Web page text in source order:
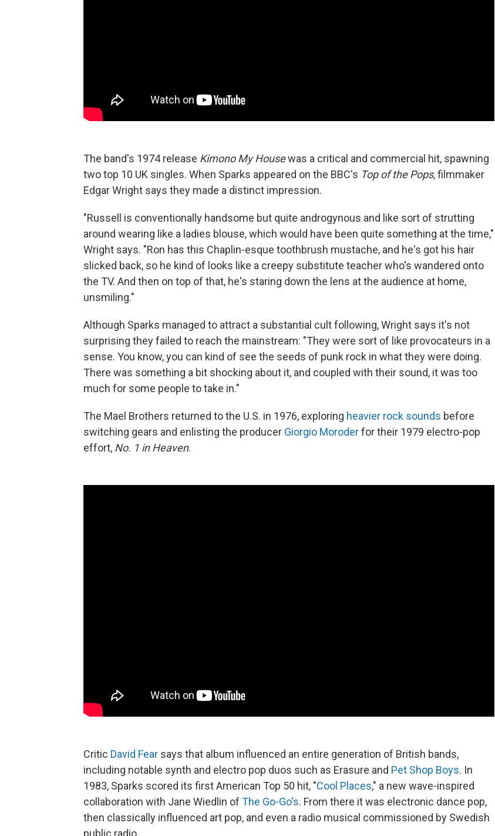
The band's 1974 release Kimono My Housewas a critical and commercial hit, spawning
two top 10 UK singles. When Sparks appeared on the BBC's Top of the Pops, filmmaker
Edgar Wright says they made a distinct impression.
"Russell is conventionally handsome but quite androgynous and like sort of strutting
around wearing like a ladies blouse, which would have been quite something at the time,"
Wright says. "Ron has this Chaplin-esque toothbrush mustache, and he's got his hair
slicked back, so he kind of looks like a creepy substitute teacher who's wandered onto
the TV. And then on top of that, he's staring down the lens at the audience at home,
unsmiling."
Although Sparks managed to attract a substantial cult following, Wright says it's not
surprising they failed to reach the mainstream: "They were sort of like provocateurs in a
sense. You know, you can kind of see the seeds of punk rock in what they were doing.
There was something a bit shocking about it, and coupled with their sound, it was too
much for some people to take in."
The Mael Brothers returned to the U.S. in 1976, exploring heavier rock sounds before
switching gears and enlisting the producer Giorgio Moroderfor their 1979 electro-pop
effort, No. 1 in Heaven.
Critic David Fear says that album influenced an entire generation of British bands,
including notable synth and electro pop duos such as Erasure and Pet Shop Boys. In
1983, Sparks scored its first American Top 50 hit, "Cool Places," a new wave-inspired
collaboration with Jane Wiedlin of The Go-Go's. From there it was electronic dance pop,
then classically influenced art pop, and even a radio musical commissioned by Swedish
public radio.